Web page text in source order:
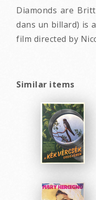
Diamonds are
dans un billard) is
film directed by
Similar items